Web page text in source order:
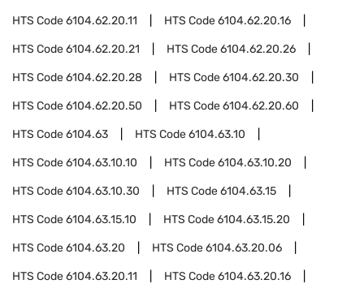
HTS Code6104.62.20.11 HTS Code6104.62.20.16
HTS Code6104.62.20.21 HTS Code6104.62.20.26
HTS Code6104.62.20.28 HTS Code6104.62.20.30
HTS Code6104.62.20.50 HTS Code6104.62.20.60
HTS Code6104.63 HTS Code6104.63.10
HTS Code6104.63.10.10 HTS Code6104.63.10.20
HTS Code6104.63.10.30 HTS Code6104.63.15
HTS Code6104.63.15.10 HTS Code6104.63.15.20
HTS Code6104.63.20 HTS Code6104.63.20.06
HTS Code6104.63.20.11 HTS Code6104.63.20.16